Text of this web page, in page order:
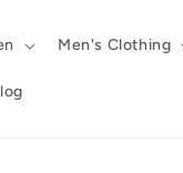
Men's Clothing